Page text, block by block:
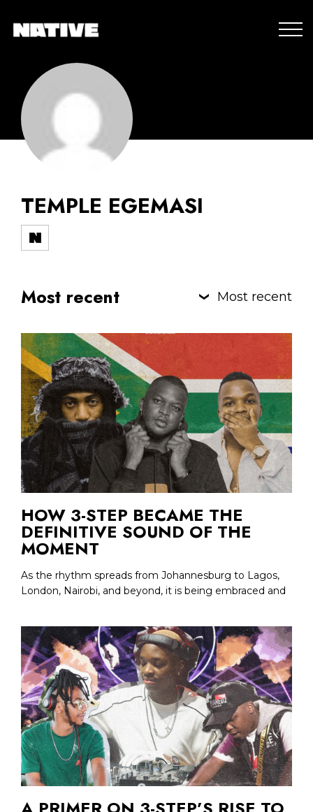
TEMPLE EGEMASI
Most recent Most recent
HOW 3-STEP BECAME THE
DEFINITIVE SOUND OF THE
MOMENT
As the rhythm spreads from Johannesburg to Lagos,
London, Nairobi, and beyond, it is being embraced and